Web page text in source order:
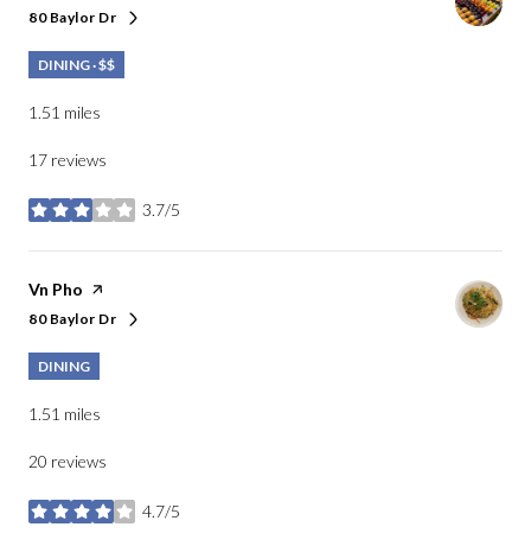
Search
80 Baylor Dron Google Maps
DINING · $$
1.51 miles
17 reviews
3.7/5
stars
Visit the
Vn Pho page on Yelp
Search
80 Baylor Dron Google Maps
DINING
1.51 miles
20 reviews
4.7/5
stars